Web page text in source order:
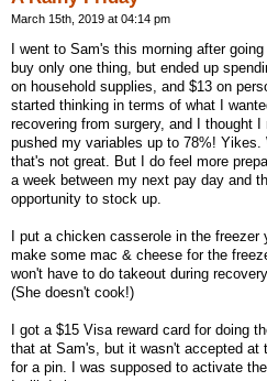
March 15th, 2019 at 04:14 pm
I went to Sam's this morning after
buy only one thing, but ended up
on household supplies, and $13 on
started thinking in terms of what I
recovering from surgery, and I thought
pushed my variables up to 78%!
that's not great. But I do feel more
a week between my next pay day and
opportunity to stock up.
I put a chicken casserole in the
make some mac & cheese for the
won't have to do takeout during
(She doesn't cook!)
I got a $15 Visa reward card for doing
that at Sam's, but it wasn't accepted at
for a pin. I was supposed to activate